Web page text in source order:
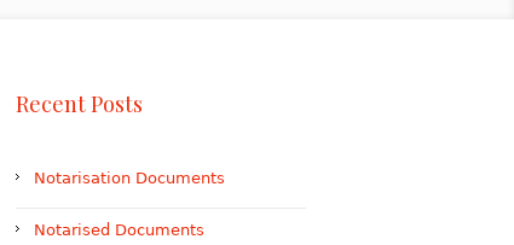
Recent Posts
Notarisation Documents
Notarised Documents